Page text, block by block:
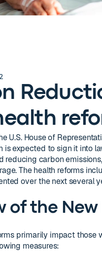
U.S. House of
is expected to sign it into
reducing carbon
The health reforms
over the next several
of the
primarily impact
measures: